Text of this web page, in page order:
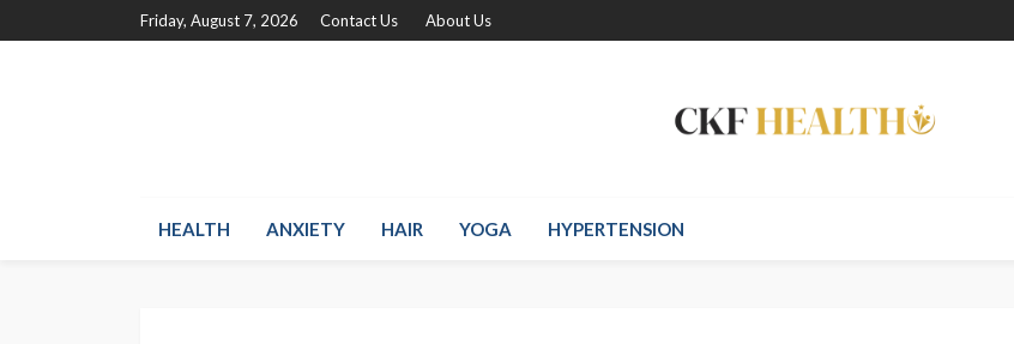
Friday, August 7, 2026 Contact Us About Us
HEALTH ANXIETY HAIR YOGA HYPERTENSION